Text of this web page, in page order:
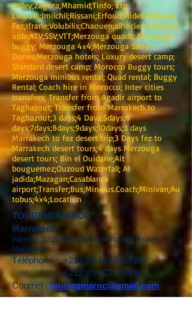
Valley;Zagora;Mhamid;Tinfo; Erg
Lihoudi;Imilchil;Rissani;Erfoud;Midelt;Meknes;
Fez;Ifrane;Volubilis;Chaouen;alhociem;Nador;O
ujda;ATV;SSV;VTT;Merzouga quads; Merzouga
buggy; Merzouga 4x4;Merzouga Sand
Dunes;Merzouga hotels; Luxury desert camp;
Standard desert camp; Morocco Buggy tours;
Merzouga minibus rental; Quad rental; Buggy
Rental; Coach hire in Morocco; Inter cities
transfers; Transfer from Agadir airport to
Taghazout; Transfer from Marrakech to
Taghazout;3 days;4 Days:5days;6
days;7days;8days;9days;10days;3 days
Marrakech to fez desert trip;3 Days fez to
Marrakech desert tours;4 days Merzouga
desert tours; Bin el Ouidane;Ait
bouguemez;Ouzoud Waterfall; Al
jadida;Mazagan;Casablanca
airport;Transfer;Bus;Minibus.Coach;Minivan;Au
tobus;4x4;Location
TOURING MAROC
Marrakech
Adresse :0220 BIS Avenue Mohamed V-Guéliz-
Marrakech
Téléphone : +212 (0) 622376938
: +212 (0) 622376938
Courriel : touringmaroc@gmail.com